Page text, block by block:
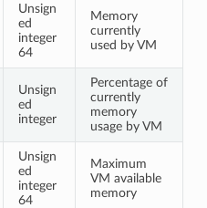
Unsign
ed
integer
64
Memory
currently
used by VM
Unsign
ed
integer
Percentage of
currently
memory
usage by VM
Unsign
ed
integer
64
Maximum
VM available
memory